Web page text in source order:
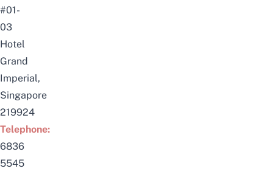
#01-
03
Hotel
Grand
Imperial,
Singapore
219924
Telephone:
6836
5545